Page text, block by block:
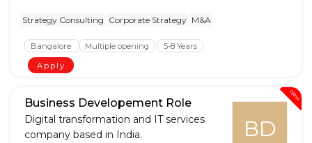
Strategy Consulting Corporate Strategy M&A
Bangalore Multiple opening
5-8 Years
Apply
New
BD
Business Developement Role
Digital transformation and IT services
company based in India.